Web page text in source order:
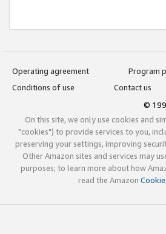
Operating agreement
Program
Conditions of use
Contact us
©
On this site, we only use cookies and
"cookies") to provide services to you,
preserving your settings, improving
Other Amazon sites and services may
purposes; to learn more about how
read the Amazon